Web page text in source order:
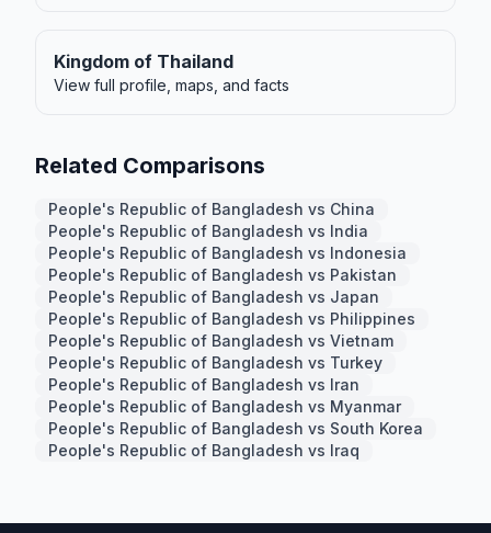
Kingdom of Thailand
View full profile, maps, and facts
Related Comparisons
People's Republic of Bangladesh vs China
People's Republic of Bangladesh vs India
People's Republic of Bangladesh vs Indonesia
People's Republic of Bangladesh vs Pakistan
People's Republic of Bangladesh vs Japan
People's Republic of Bangladesh vs Philippines
People's Republic of Bangladesh vs Vietnam
People's Republic of Bangladesh vs Turkey
People's Republic of Bangladesh vs Iran
People's Republic of Bangladesh vs Myanmar
People's Republic of Bangladesh vs South Korea
People's Republic of Bangladesh vs Iraq